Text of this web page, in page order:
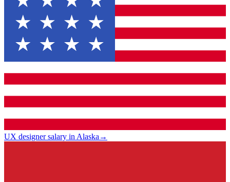
UX designer salary in Alaska →